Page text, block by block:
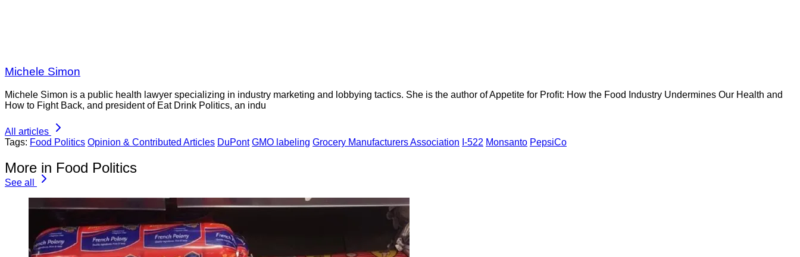
Michele Simon
Michele Simon is a public health lawyer specializing in industry marketing and lobbying tactics. She is the author of Appetite for Profit: How the Food Industry Undermines Our Health and
How to Fight Back, and president of Eat Drink Politics, an indu
All articles
Tags: Food Politics Opinion & Contributed Articles DuPont GMO labeling Grocery Manufacturers Association I-522 Monsanto PepsiCo
More in Food Politics
See all